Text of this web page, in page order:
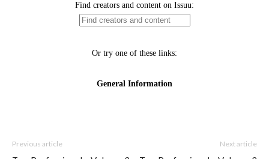
Previous article Next article